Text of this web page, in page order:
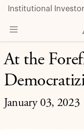
Institutional
What We Do
Insights & News
January 03, 2023
At the